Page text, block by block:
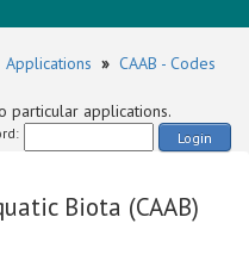
Applications » CAAB - Codes
particular applications.
Login
Biota (CAAB)